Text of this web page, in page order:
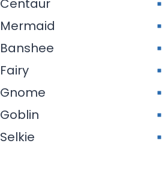
Centaur
Mermaid
Banshee
Fairy
Gnome
Goblin
Selkie